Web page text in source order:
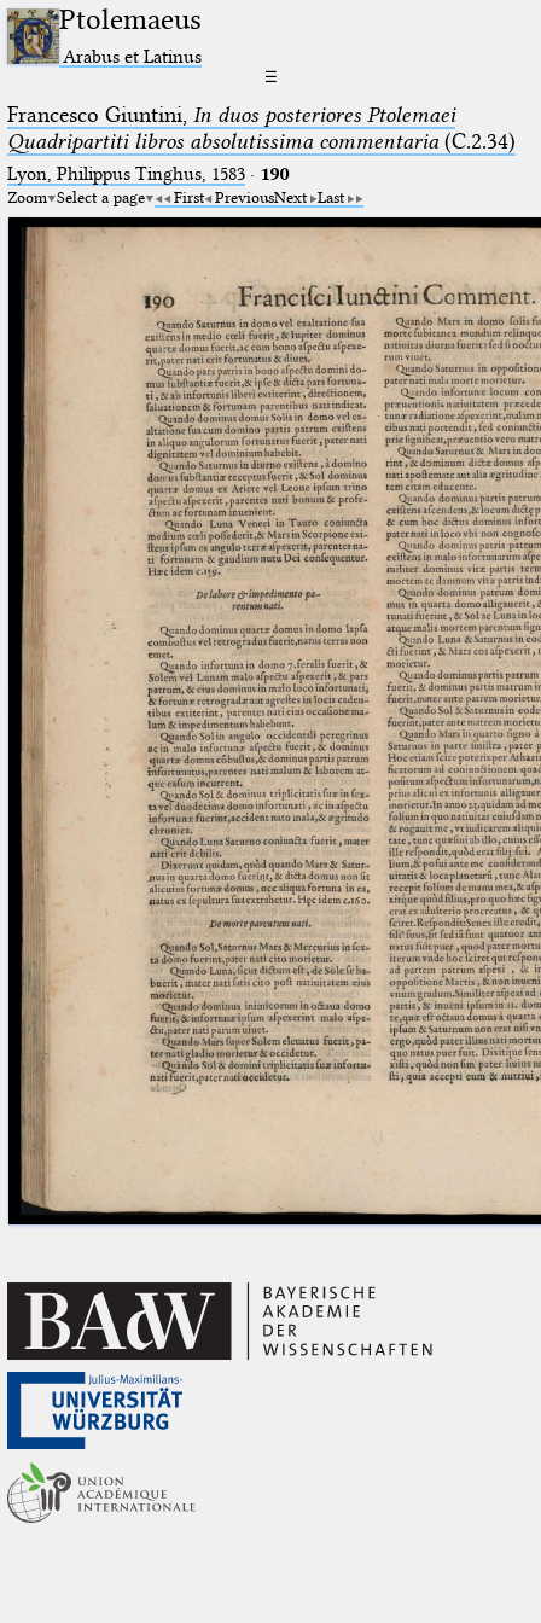
Ptolemaeus
Arabus et Latinus
☰
Francesco Giuntini, In duos posteriores Ptolemaei
Quadripartiti libros absolutissima commentaria(C.2.34)
Lyon, Philippus Tinghus, 1583· 190
Zoom Select a page First PreviousNext Last